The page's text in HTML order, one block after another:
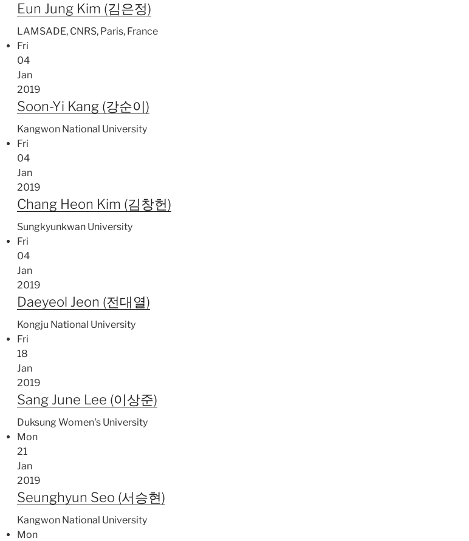
Eun Jung Kim (김은정)
LAMSADE, CNRS, Paris, France
Fri
04
Jan
2019
Soon-Yi Kang (강순이)
Kangwon National University
Fri
04
Jan
2019
Chang Heon Kim (김창헌)
Sungkyunkwan University
Fri
04
Jan
2019
Daeyeol Jeon (전대열)
Kongju National University
Fri
18
Jan
2019
Sang June Lee (이상준)
Duksung Women's University
Mon
21
Jan
2019
Seunghyun Seo (서승현)
Kangwon National University
Mon